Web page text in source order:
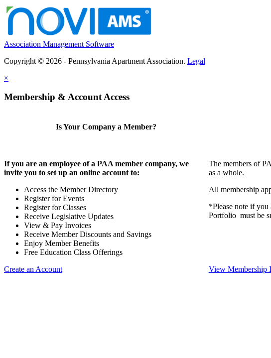
Association Management Software
Copyright © 2026 - Pennsylvania Apartment Association. Legal
×
Membership & Account Access
Is Your Company a Member?
If you are an employee of a PAA member company, we
invite you to set up an online account to:
Access the Member Directory
Register for Events
Register for Classes
Receive Legislative Updates
View & Pay Invoices
Receive Member Discounts and Savings
Enjoy Member Benefits
Free Education Class Offerings
Create an Account
The members of
as a whole.
All membership
*Please note if you
Portfolio must be
View Membership